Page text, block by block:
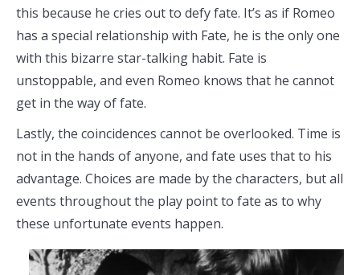
this because he cries out to defy fate. It’s as if Romeo
has a special relationship with Fate, he is the only one
with this bizarre star-talking habit. Fate is
unstoppable, and even Romeo knows that he cannot
get in the way of fate.
Lastly, the coincidences cannot be overlooked. Time is
not in the hands of anyone, and fate uses that to his
advantage. Choices are made by the characters, but all
events throughout the play point to fate as to why
these unfortunate events happen.